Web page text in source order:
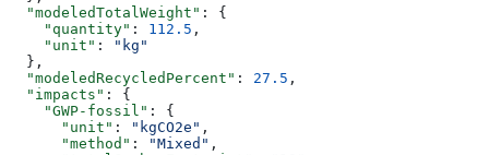
  "modeledTotalWeight"
: {
    "quantity"
: 112.5 ,
    "unit"
:
"kg"
  },
  "modeledRecycledPercent"
: 27.5 ,
  "impacts"
: {
    "GWP-fossil"
: {
      "unit"
: "kgCO2e" ,
      "method"
: "Mixed" ,